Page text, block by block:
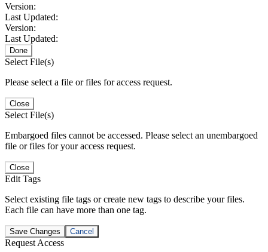
Version:
Last Updated:
Version:
Last Updated:
Done
Select File(s)
Please select a file or files for access request.
Close
Select File(s)
Embargoed files cannot be accessed. Please select an unembargoed
file or files for your access request.
Close
Edit Tags
Select existing file tags or create new tags to describe your files.
Each file can have more than one tag.
Save Changes Cancel
Request Access